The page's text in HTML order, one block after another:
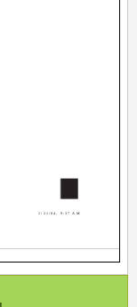
1/21/04, 9:37 AM